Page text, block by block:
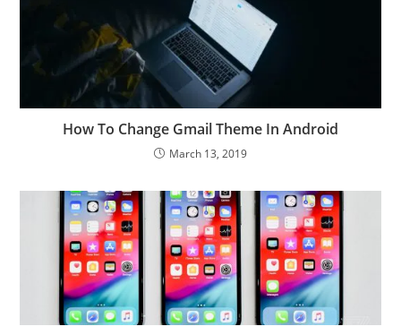
How To Change Gmail Theme In Android
March 13, 2019